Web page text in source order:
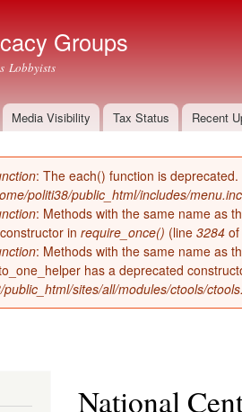
Groups
Lobbyists
Media Visibility Tax Status Recent
: The each() function is
politi38/public_html/includes/menu.inc
: Methods with the same name as
in require_once() (line 3284 of
: Methods with the same name as
has a deprecated
sites/all/modules/ctools/
National